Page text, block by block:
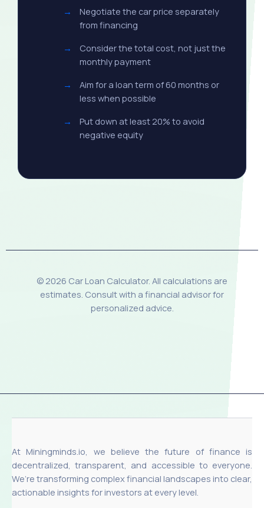
Negotiate the car price separately
from financing
Consider the total cost, not just the
monthly payment
Aim for a loan term of 60 months or
less when possible
Put down at least 20% to avoid
negative equity
© 2026 Car Loan Calculator. All calculations are
estimates. Consult with a financial advisor for
personalized advice.
At Miningminds.io, we believe the future of finance is
decentralized, transparent, and accessible to everyone.
We’re transforming complex financial landscapes into clear,
actionable insights for investors at every level.